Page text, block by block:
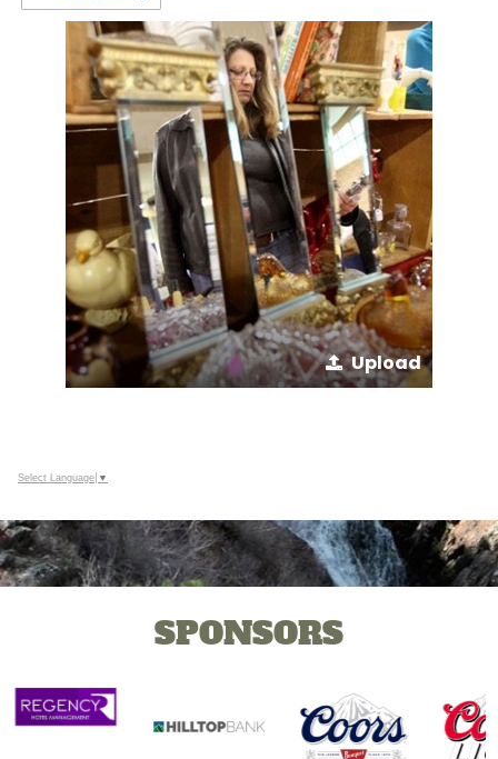
Upload
Select Language ▼
SPONSORS